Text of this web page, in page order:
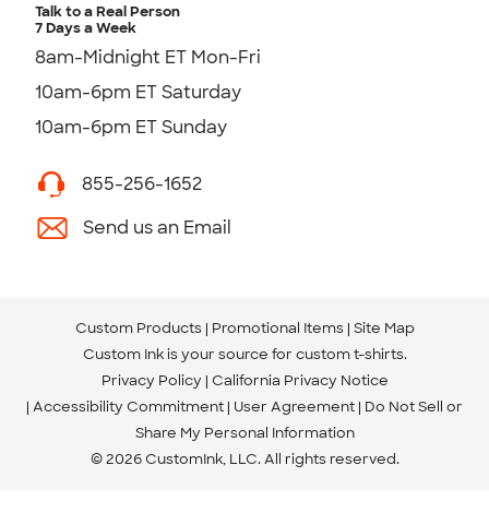
Talk to a Real Person
7 Days a Week
8am-Midnight ET Mon-Fri
10am-6pm ET Saturday
10am-6pm ET Sunday
855-256-1652
Send us an Email
Custom Products Promotional Items Site Map
Custom Ink is your source for custom t-shirts.
Privacy Policy California Privacy Notice
Accessibility Commitment User Agreement Do Not Sell or
Share My Personal Information
© 2026 CustomInk, LLC. All rights reserved.